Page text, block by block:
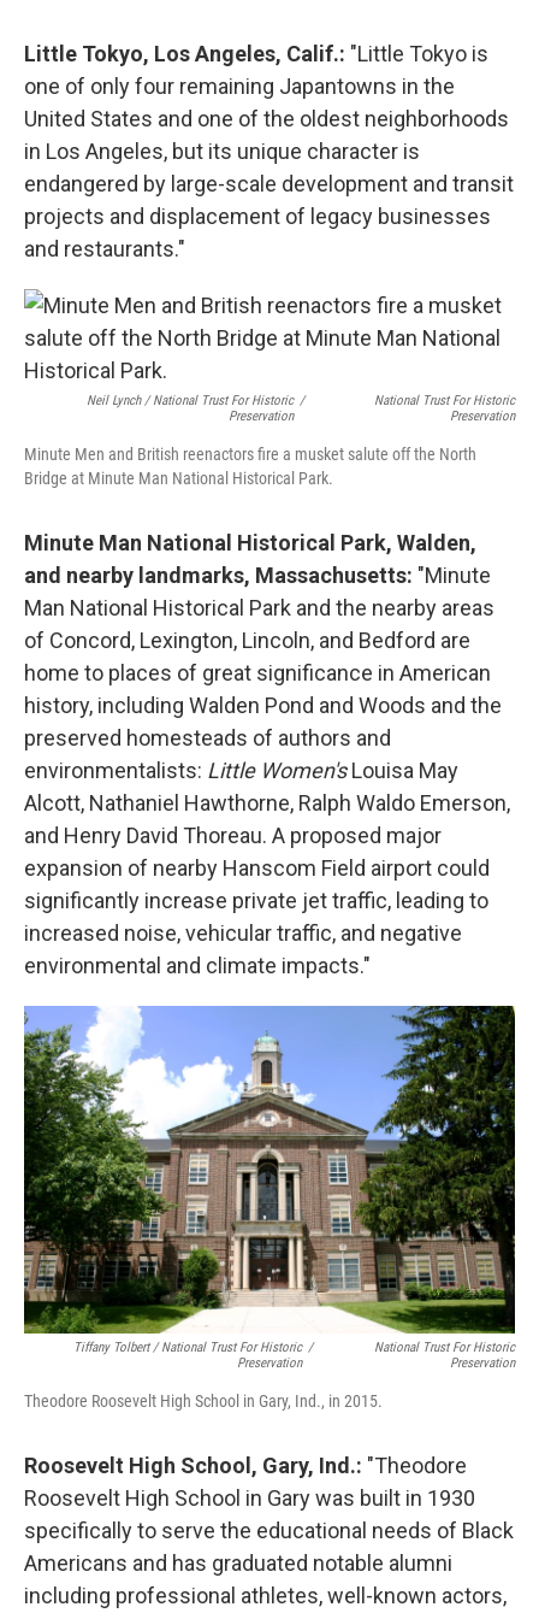
Little Tokyo, Los Angeles, Calif.: "Little Tokyo is
one of only four remaining Japantowns in the
United States and one of the oldest neighborhoods
in Los Angeles, but its unique character is
endangered by large-scale development and transit
projects and displacement of legacy businesses
and restaurants."
Neil Lynch / National Trust For Historic
Preservation
/
National Trust For Historic
Preservation
Minute Men and British reenactors fire a musket salute off the North
Bridge at Minute Man National Historical Park.
Minute Man National Historical Park, Walden,
and nearby landmarks, Massachusetts: "Minute
Man National Historical Park and the nearby areas
of Concord, Lexington, Lincoln, and Bedford are
home to places of great significance in American
history, including Walden Pond and Woods and the
preserved homesteads of authors and
environmentalists: Little Women'sLouisa May
Alcott, Nathaniel Hawthorne, Ralph Waldo Emerson,
and Henry David Thoreau. A proposed major
expansion of nearby Hanscom Field airport could
significantly increase private jet traffic, leading to
increased noise, vehicular traffic, and negative
environmental and climate impacts."
Tiffany Tolbert / National Trust For Historic
Preservation
/
National Trust For Historic
Preservation
Theodore Roosevelt High School in Gary, Ind., in 2015.
Roosevelt High School, Gary, Ind.: "Theodore
Roosevelt High School in Gary was built in 1930
specifically to serve the educational needs of Black
Americans and has graduated notable alumni
including professional athletes, well-known actors,